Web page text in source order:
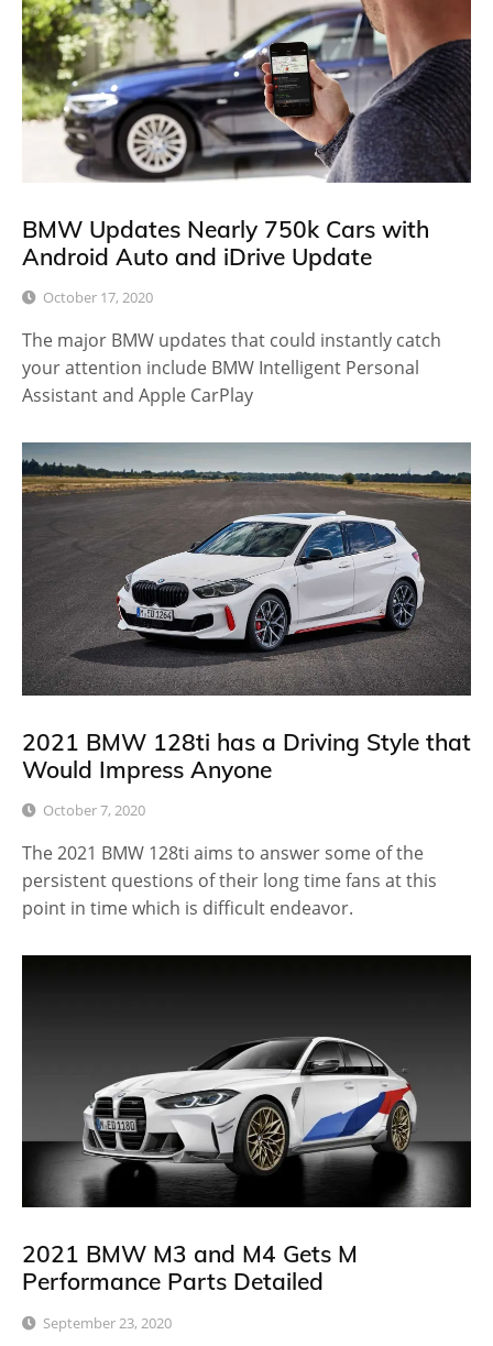
BMW Updates Nearly 750k Cars with
Android Auto and iDrive Update
October 17, 2020
The major BMW updates that could instantly catch
your attention include BMW Intelligent Personal
Assistant and Apple CarPlay
2021 BMW 128ti has a Driving Style that
Would Impress Anyone
October 7, 2020
The 2021 BMW 128ti aims to answer some of the
persistent questions of their long time fans at this
point in time which is difficult endeavor.
2021 BMW M3 and M4 Gets M
Performance Parts Detailed
September 23, 2020